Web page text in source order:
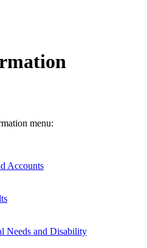
menu:
Accounts
Needs and Disability